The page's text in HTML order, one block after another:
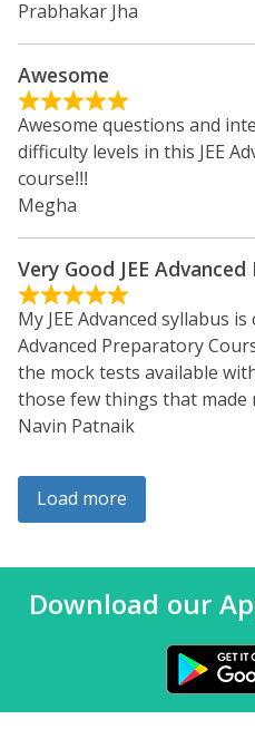
Prabhakar Jha
Awesome
Awesome questions and
difficulty levels in this JEE
course!!!
Megha
Very Good JEE
My JEE Advanced syllabus
Advanced Preparatory
the mock tests available
those few things that made
Navin Patnaik
Load more
Download our